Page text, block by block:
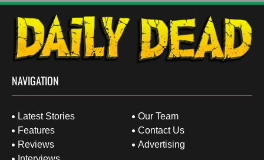
NAVIGATION
Latest Stories
Features
Reviews
Our Team
Contact Us
Advertising